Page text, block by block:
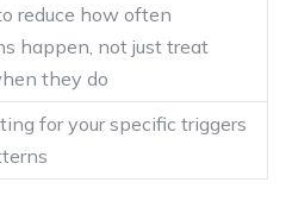
reduce how often
happen, not just treat
they do
for your specific triggers